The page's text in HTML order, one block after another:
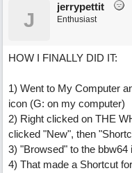
J
jerrypettit
Enthusiast
HOW I FINALLY DID IT:
1) Went to My Computer
icon (G: on my computer)
2) Right clicked on THE
clicked "New", then
3) "Browsed" to the bbw64
4) That made a Shortcut